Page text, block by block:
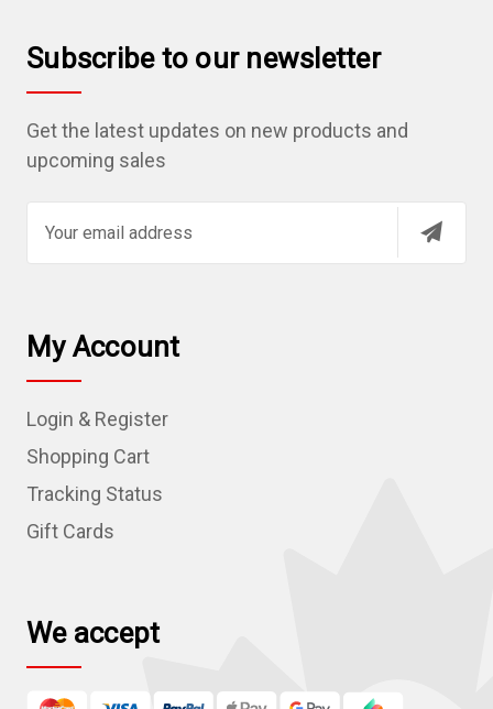
Subscribe to our newsletter
Get the latest updates on new products and
upcoming sales
l
A
d
r
e
s
My Account
Login & Register
Shopping Cart
Tracking Status
Gift Cards
We accept